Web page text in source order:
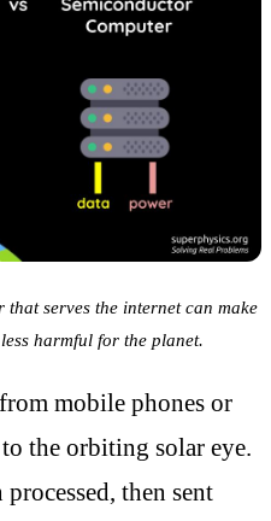
serves the internet can make
harmful for the planet.
mobile phones or
the orbiting solar eye.
then sent